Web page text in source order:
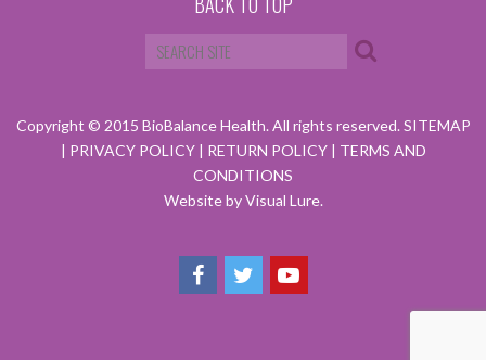
Copyright © 2015 BioBalance Health. All rights reserved.SITEMAP
| PRIVACY POLICY | RETURN POLICY | TERMS AND
CONDITIONS
Website by Visual Lure.